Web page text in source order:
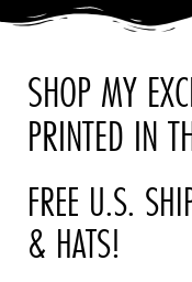
SHOP MY
PRINTED IN
FREE U.S.
& HATS!